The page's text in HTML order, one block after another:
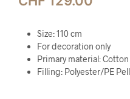
Size: 110 cm
For decoration only
Primary material: Cotton
Filling: Polyester/PE